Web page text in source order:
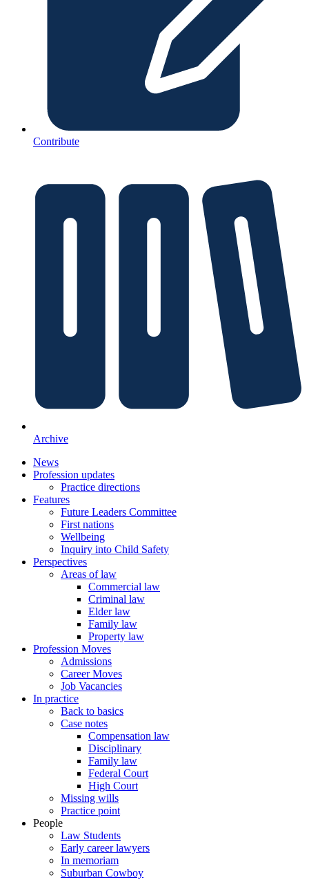
Contribute
Archive
News
Profession updates
Practice directions
Features
Future Leaders Committee
First nations
Wellbeing
Inquiry into Child Safety
Perspectives
Areas of law
Commercial law
Criminal law
Elder law
Family law
Property law
Profession Moves
Admissions
Career Moves
Job Vacancies
In practice
Back to basics
Case notes
Compensation law
Disciplinary
Family law
Federal Court
High Court
Missing wills
Practice point
People
Law Students
Early career lawyers
In memoriam
Suburban Cowboy